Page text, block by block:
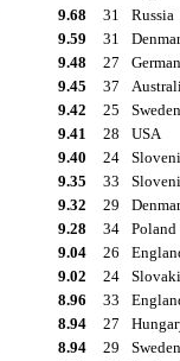
9.68 31
Russia
9.59 31
9.48 27
9.45 37
9.42 25
Sweden
9.41 28
USA
9.40 24
9.35 33
9.32 29
9.28 34
Poland
9.04 26
9.02 24
8.96 33
8.94 27
8.94 29
Sweden